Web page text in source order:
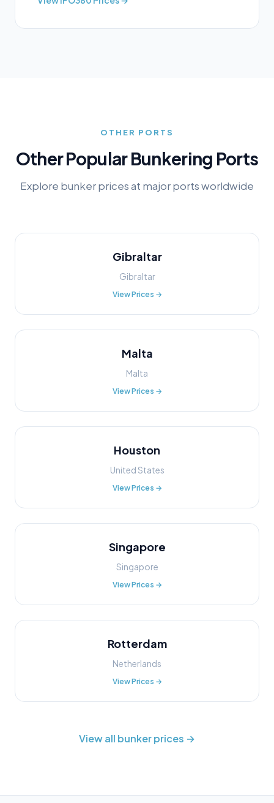
OTHER PORTS
Other Popular Bunkering Ports
Explore bunker prices at major ports worldwide
Gibraltar
Gibraltar
View Prices →
Malta
Malta
View Prices →
Houston
United States
View Prices →
Singapore
Singapore
View Prices →
Rotterdam
Netherlands
View Prices →
View all bunker prices →